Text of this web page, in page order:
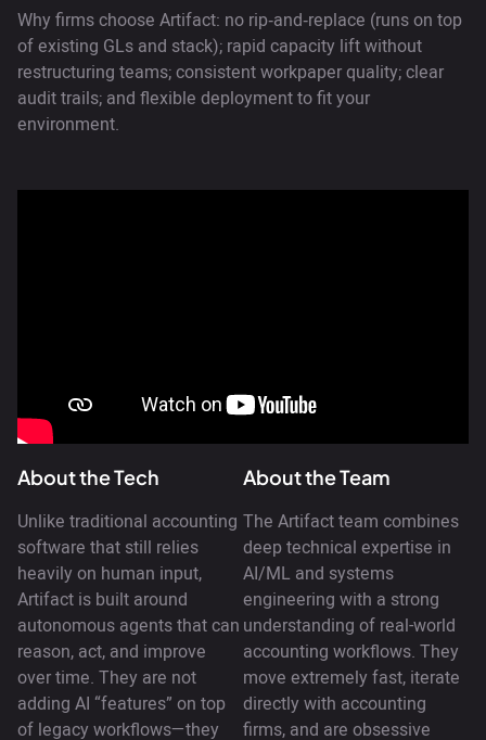
Why firms choose Artifact: no rip‑and‑replace (runs on top
of existing GLs and stack); rapid capacity lift without
restructuring teams; consistent workpaper quality; clear
audit trails; and flexible deployment to fit your
environment.
About the Tech
Unlike traditional accounting
software that still relies
heavily on human input,
Artifact is built around
autonomous agents that can
reason, act, and improve
over time. They are not
adding AI “features” on top
of legacy workflows—they
About the Team
The Artifact team combines
deep technical expertise in
AI/ML and systems
engineering with a strong
understanding of real-world
accounting workflows. They
move extremely fast, iterate
directly with accounting
firms, and are obsessive